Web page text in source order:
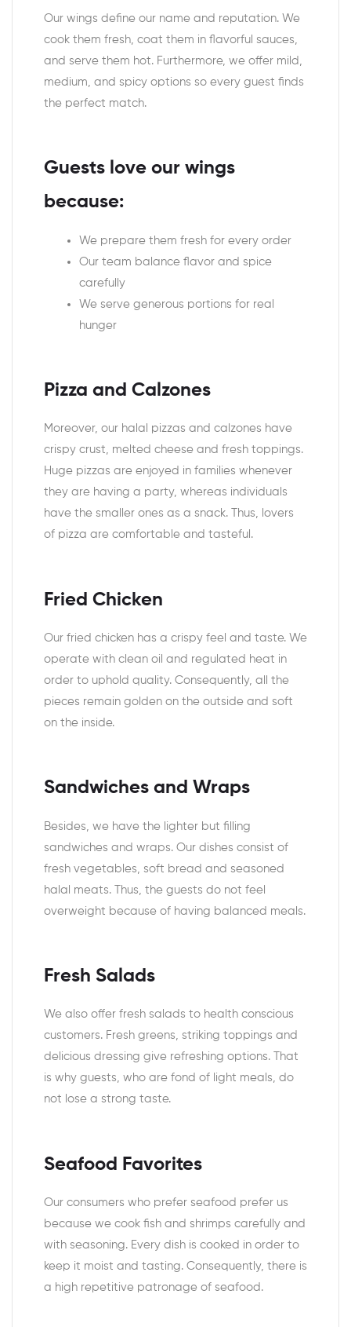
Our wings define our name and reputation. We
cook them fresh, coat them in flavorful sauces,
and serve them hot. Furthermore, we offer mild,
medium, and spicy options so every guest finds
the perfect match.
Guests love our wings
because:
We prepare them fresh for every order
Our team balance flavor and spice
carefully
We serve generous portions for real
hunger
Pizza and Calzones
Moreover, our halal pizzas and calzones have
crispy crust, melted cheese and fresh toppings.
Huge pizzas are enjoyed in families whenever
they are having a party, whereas individuals
have the smaller ones as a snack. Thus, lovers
of pizza are comfortable and tasteful.
Fried Chicken
Our fried chicken has a crispy feel and taste. We
operate with clean oil and regulated heat in
order to uphold quality. Consequently, all the
pieces remain golden on the outside and soft
on the inside.
Sandwiches and Wraps
Besides, we have the lighter but filling
sandwiches and wraps. Our dishes consist of
fresh vegetables, soft bread and seasoned
halal meats. Thus, the guests do not feel
overweight because of having balanced meals.
Fresh Salads
We also offer fresh salads to health conscious
customers. Fresh greens, striking toppings and
delicious dressing give refreshing options. That
is why guests, who are fond of light meals, do
not lose a strong taste.
Seafood Favorites
Our consumers who prefer seafood prefer us
because we cook fish and shrimps carefully and
with seasoning. Every dish is cooked in order to
keep it moist and tasting. Consequently, there is
a high repetitive patronage of seafood.